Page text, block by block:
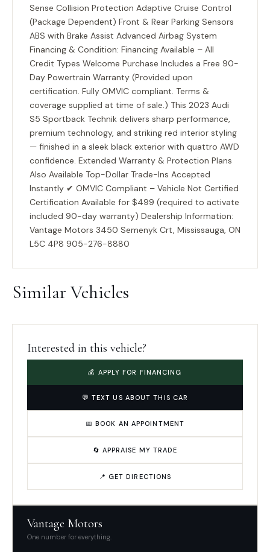
Sense Collision Protection Adaptive Cruise Control
(Package Dependent) Front & Rear Parking Sensors
ABS with Brake Assist Advanced Airbag System
Financing & Condition: Financing Available – All
Credit Types Welcome Purchase Includes a Free 90-
Day Powertrain Warranty (Provided upon
certification. Fully OMVIC compliant. Terms &
coverage supplied at time of sale.) This 2023 Audi
S5 Sportback Technik delivers sharp performance,
premium technology, and striking red interior styling
— finished in a sleek black exterior with quattro AWD
confidence. Extended Warranty & Protection Plans
Also Available Top-Dollar Trade-Ins Accepted
Instantly ✔ OMVIC Compliant – Vehicle Not Certified
Certification Available for $499 (required to activate
included 90-day warranty) Dealership Information:
Vantage Motors 3450 Semenyk Crt, Mississauga, ON
L5C 4P8 905-276-8880
Similar Vehicles
Interested in this vehicle?
💰 APPLY FOR FINANCING
💬 TEXT US ABOUT THIS CAR
📅 BOOK AN APPOINTMENT
🔄 APPRAISE MY TRADE
📍 GET DIRECTIONS
Vantage Motors
One number for everything.